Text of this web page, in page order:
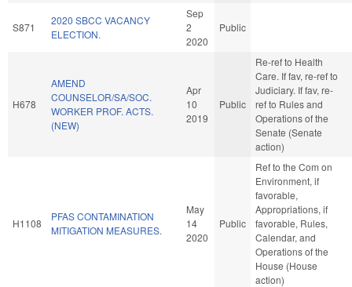
S871
2020 SBCC VACANCY
ELECTION.
Sep
2
2020
Public
H678
AMEND
COUNSELOR/SA/SOC.
WORKER PROF. ACTS.
(NEW)
Apr
10
2019
Public
Re-ref to Health
Care. If fav, re-ref to
Judiciary. If fav, re-
ref to Rules and
Operations of the
Senate (Senate
action)
H1108
PFAS CONTAMINATION
MITIGATION MEASURES.
May
14
2020
Public
Ref to the Com on
Environment, if
favorable,
Appropriations, if
favorable, Rules,
Calendar, and
Operations of the
House (House
action)